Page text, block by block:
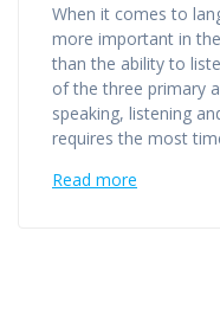
When it comes to
more important in
than the ability to
of the three primary
speaking, listening
requires the most
Read more